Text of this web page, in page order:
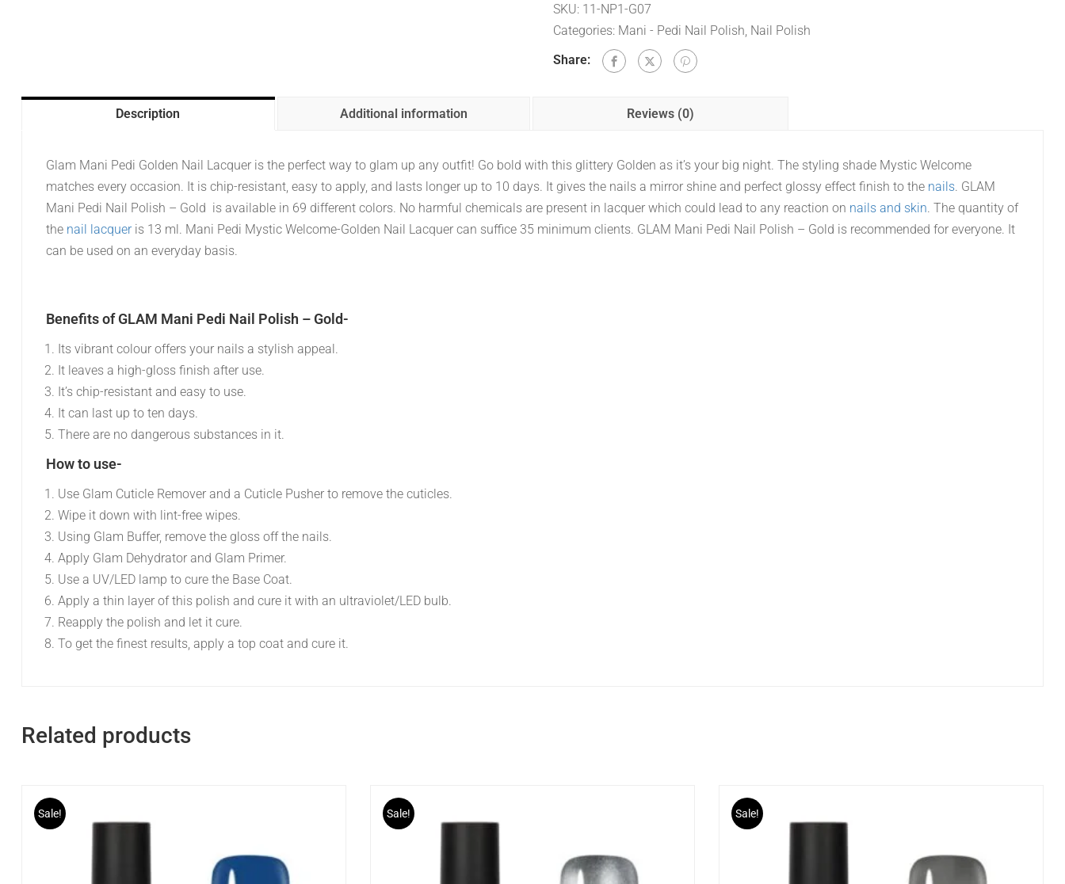
SKU: 11-NP1-G07
Categories: Mani - Pedi Nail Polish Nail Polish
Share:
Description Additional information Reviews (0)
Glam Mani Pedi Golden Nail Lacquer is the perfect way to glam up any outfit! Go bold with this glittery Golden as it’s your big night. The styling shade Mystic Welcome
matches every occasion. It is chip-resistant, easy to apply, and lasts longer up to 10 days. It gives the nails a mirror shine and perfect glossy effect finish to the nails. GLAM
Mani Pedi Nail Polish – Gold is available in 69 different colors. No harmful chemicals are present in lacquer which could lead to any reaction on nails and skin. The quantity of
the nail lacqueris 13 ml. Mani Pedi Mystic Welcome-Golden Nail Lacquer can suffice 35 minimum clients. GLAM Mani Pedi Nail Polish – Gold is recommended for everyone. It
can be used on an everyday basis.
Benefits of GLAM Mani Pedi Nail Polish – Gold-
Its vibrant colour offers your nails a stylish appeal.
It leaves a high-gloss finish after use.
It’s chip-resistant and easy to use.
It can last up to ten days.
There are no dangerous substances in it.
How to use-
Use Glam Cuticle Remover and a Cuticle Pusher to remove the cuticles.
Wipe it down with lint-free wipes.
Using Glam Buffer, remove the gloss off the nails.
Apply Glam Dehydrator and Glam Primer.
Use a UV/LED lamp to cure the Base Coat.
Apply a thin layer of this polish and cure it with an ultraviolet/LED bulb.
Reapply the polish and let it cure.
To get the finest results, apply a top coat and cure it.
Related products
Sale! Sale! Sale!